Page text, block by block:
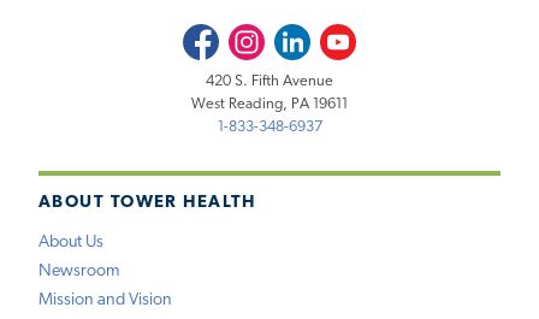
ABOUT TOWER HEALTH
About Us
Newsroom
Mission and Vision
FacebookInstagramLinkedInYoutube
420 S. Fifth Avenue
West Reading, PA 19611
1-833-348-6937